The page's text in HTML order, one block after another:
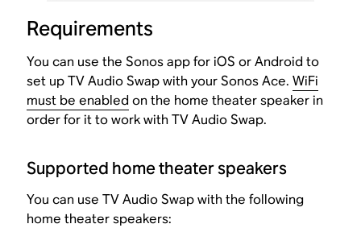
Requirements
You can use the Sonos app for iOS or Android to
set up TV Audio Swap with your Sonos Ace.WiFi
must be enabled on the home theater speaker in
order for it to work with TV Audio Swap.
Supported home theater speakers
You can use TV Audio Swap with the following
home theater speakers: